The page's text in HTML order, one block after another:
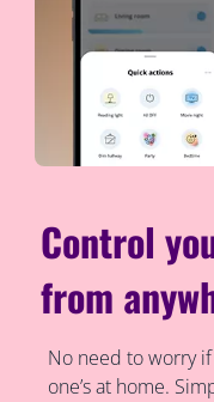
Control
from
No need to worry
one’s at home.